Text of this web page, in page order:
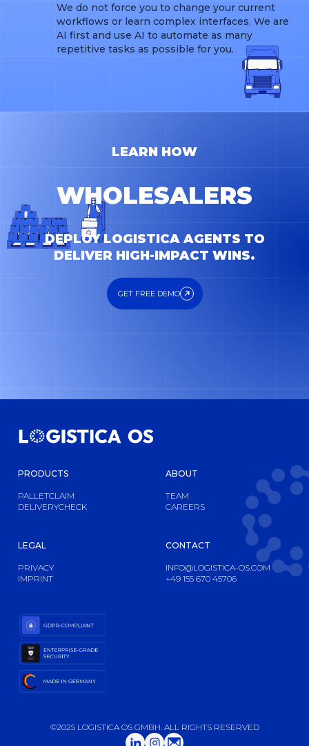
We do not force you to change your current
workflows or learn complex interfaces. We are
AI first and use AI to automate as many
repetitive tasks as possible for you.
LEARN HOW
FORWARDERS
DEPLOY LOGISTICA AGENTS TO
DELIVER HIGH-IMPACT WINS.
GET FREE DEMO
GET FREE DEMO
PRODUCTS
PALLETCLAIM
DELIVERYCHECK
ABOUT
TEAM
CAREERS
LEGAL
PRIVACY
IMPRINT
CONTACT
INFO@LOGISTICA-OS.COM
+49 155 670 45706
©2025 LOGISTICA OS GMBH. ALL RIGHTS RESERVED